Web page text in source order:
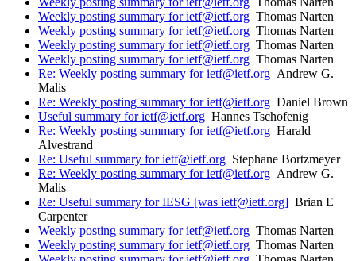
Weekly posting summary for ietf@ietf.org Thomas Narten
Weekly posting summary for ietf@ietf.org Thomas Narten
Weekly posting summary for ietf@ietf.org Thomas Narten
Weekly posting summary for ietf@ietf.org Thomas Narten
Re: Weekly posting summary for ietf@ietf.org Andrew G.
Malis
Re: Weekly posting summary for ietf@ietf.org Daniel Brown
Useful summary for ietf@ietf.org Hannes Tschofenig
Re: Weekly posting summary for ietf@ietf.org Harald
Alvestrand
Re: Useful summary for ietf@ietf.org Stephane Bortzmeyer
Re: Weekly posting summary for ietf@ietf.org Andrew G.
Malis
Re: Useful summary for IESG [was ietf@ietf.org] Brian E
Carpenter
Weekly posting summary for ietf@ietf.org Thomas Narten
Weekly posting summary for ietf@ietf.org Thomas Narten